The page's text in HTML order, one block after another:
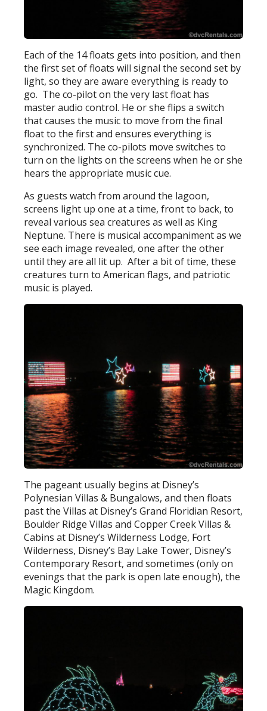
Each of the 14 floats gets into position, and then
the first set of floats will signal the second set by
light, so they are aware everything is ready to
go. The co-pilot on the very last float has
master audio control. He or she flips a switch
that causes the music to move from the final
float to the first and ensures everything is
synchronized. The co-pilots move switches to
turn on the lights on the screens when he or she
hears the appropriate music cue.
As guests watch from around the lagoon,
screens light up one at a time, front to back, to
reveal various sea creatures as well as King
Neptune. There is musical accompaniment as we
see each image revealed, one after the other
until they are all lit up. After a bit of time, these
creatures turn to American flags, and patriotic
music is played.
The pageant usually begins at Disney’s
Polynesian Villas & Bungalows, and then floats
past the Villas at Disney’s Grand Floridian Resort,
Boulder Ridge Villas and Copper Creek Villas &
Cabins at Disney’s Wilderness Lodge, Fort
Wilderness, Disney’s Bay Lake Tower, Disney’s
Contemporary Resort, and sometimes (only on
evenings that the park is open late enough), the
Magic Kingdom.